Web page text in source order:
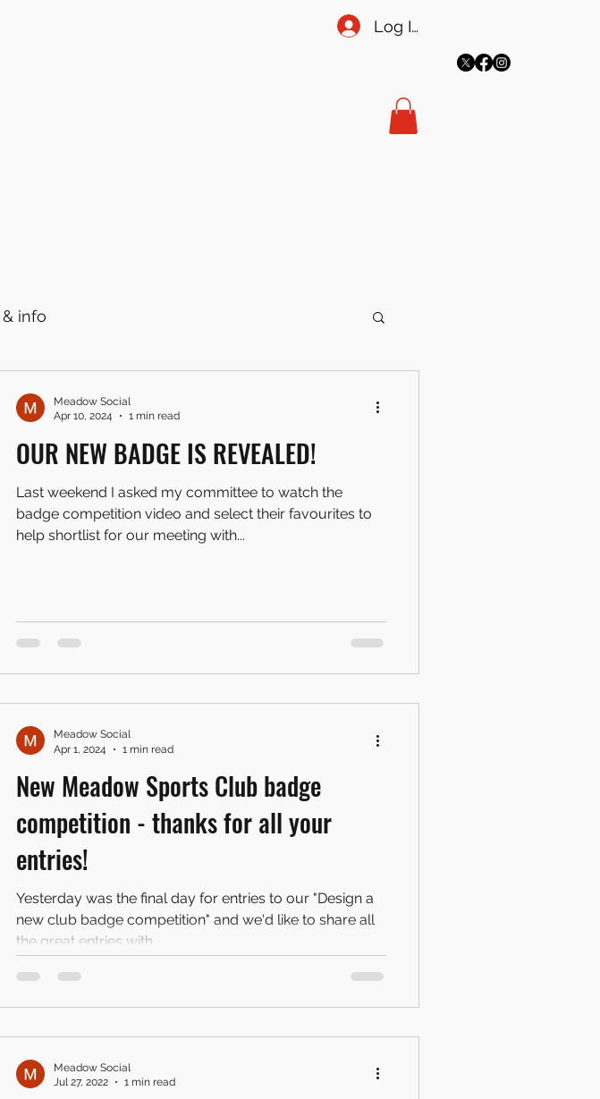
Log In
info
OUR NEW BADGE IS REVEALED!
Last weekend I asked my committee to watch the
badge competition video and select their favourites to
help shortlist for our meeting with...
Meadow Social
Apr 10, 2024
1 min read
New Meadow Sports Club badge
competition - thanks for all your
entries!
Yesterday was the final day for entries to our "Design a
new club badge competition" and we'd like to share all
the great entries with...
Meadow Social
Apr 1, 2024
1 min read
Meadow Social
Jul 27, 2022
1 min read